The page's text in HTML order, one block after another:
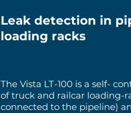
Leak detection in
loading racks
The Vista LT-100 is a self-
of truck and railcar loading-
connected to the pipeline)